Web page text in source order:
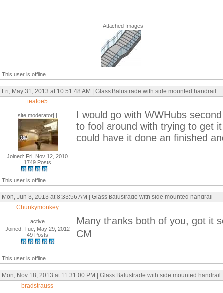
Attached Images
This user is offline
Fri, May 31, 2013 at 10:51:48 AM | Glass Balustrade with side mounted handrail
teafoe5
site moderator|||
Joined: Fri, Nov 12, 2010
1749 Posts
I would go with WWHubs
to fool around with trying to get
could have it done an finished
This user is offline
Mon, Jun 3, 2013 at 8:33:56 AM | Glass Balustrade with side mounted handrail
Chunkymonkey
active
Joined: Tue, May 29, 2012
49 Posts
Many thanks both of you, got it
CM
This user is offline
Mon, Nov 18, 2013 at 11:31:00 PM | Glass Balustrade with side mounted handrail
bradstrauss